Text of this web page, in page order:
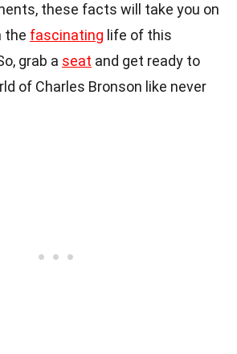
these facts will take you on
the fascinating life of this
grab a seat and get ready to
of Charles Bronson like never